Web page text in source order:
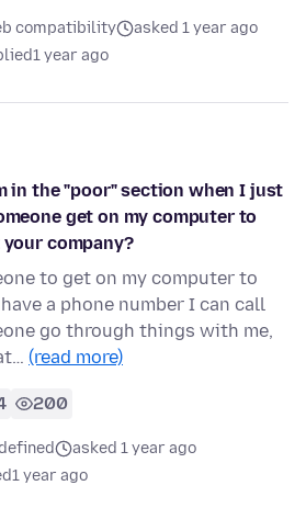
compatibility
asked 1 year ago
1 year ago
in the "poor" section when I just
get on my computer to
company?
to get on my computer to
a phone number I can call
go through things with me,
(read more)
200
asked 1 year ago
1 year ago